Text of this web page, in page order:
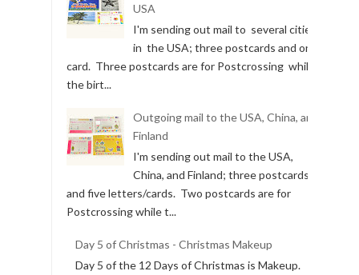
USA
I'm sending out mail to several cities
in the USA; three postcards and one
card. Three postcards are for Postcrossing while
the birt...
Outgoing mail to the USA, China, and
Finland
I'm sending out mail to the USA,
China, and Finland; three postcards
and five letters/cards. Two postcards are for
Postcrossing while t...
Day 5 of Christmas - Christmas Makeup
Day 5 of the 12 Days of Christmas is Makeup.